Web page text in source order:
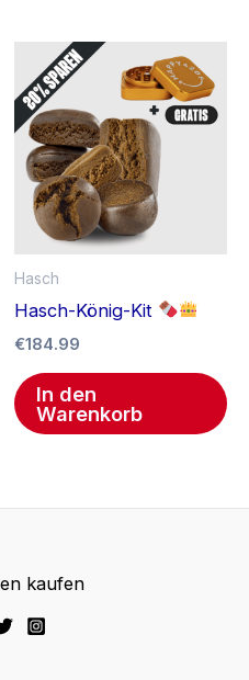
Hasch
Hasch-König-Kit
€184.99
In den
Warenkorb
kaufen